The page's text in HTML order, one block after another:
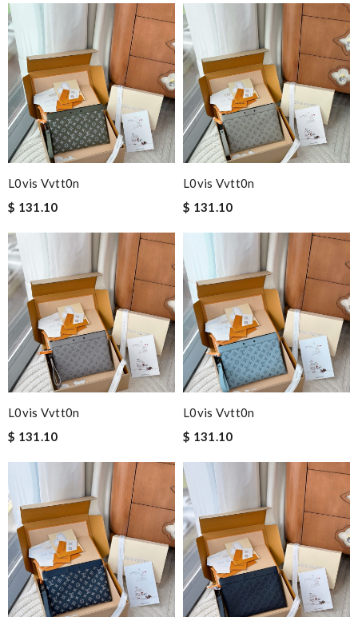
L0vis Vvtt0n
$ 131.10
L0vis Vvtt0n
$ 131.10
L0vis Vvtt0n
$ 131.10
L0vis Vvtt0n
$ 131.10